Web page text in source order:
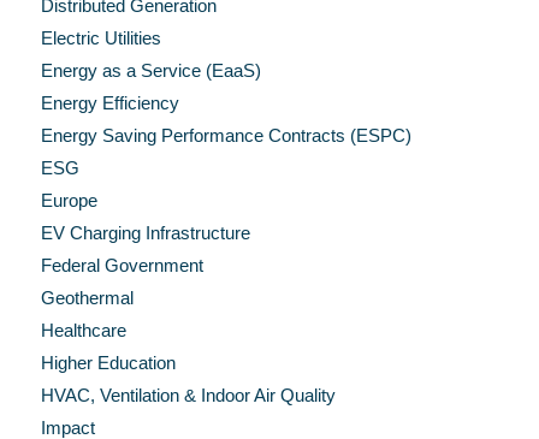
Distributed Generation
Electric Utilities
Energy as a Service (EaaS)
Energy Efficiency
Energy Saving Performance Contracts (ESPC)
ESG
Europe
EV Charging Infrastructure
Federal Government
Geothermal
Healthcare
Higher Education
HVAC, Ventilation & Indoor Air Quality
Impact